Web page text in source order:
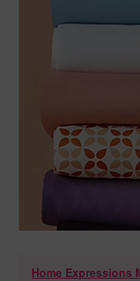
Home Expressions